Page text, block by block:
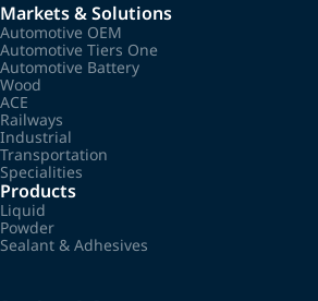
Markets & Solutions
Automotive OEM
Automotive Tiers One
Automotive Battery
Wood
ACE
Railways
Industrial
Transportation
Specialities
Products
Liquid
Powder
Sealant & Adhesives